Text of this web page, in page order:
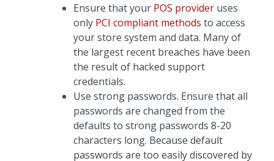
Ensure that your POS provider uses
only PCI compliant methods to access
your store system and data. Many of
the largest recent breaches have been
the result of hacked support
credentials.
Use strong passwords. Ensure that all
passwords are changed from the
defaults to strong passwords 8-20
characters long. Because default
passwords are too easily discovered by